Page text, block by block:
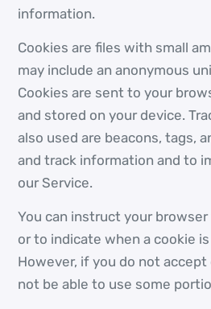
information.
Cookies are files with small
may include an anonymous
Cookies are sent to your
and stored on your device.
also used are beacons, tags,
and track information and to
our Service.
You can instruct your
or to indicate when a cookie
However, if you do not accept
not be able to use some